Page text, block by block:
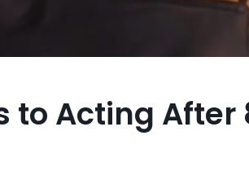
to Acting After